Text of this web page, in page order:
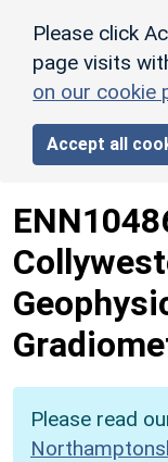
Please click
page visits
on our cookie
Accept all
Please read